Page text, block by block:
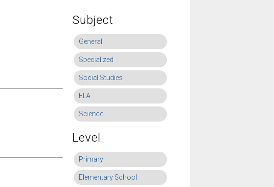
Subject
General
Specialized
Social Studies
ELA
Science
Level
Primary
Elementary School